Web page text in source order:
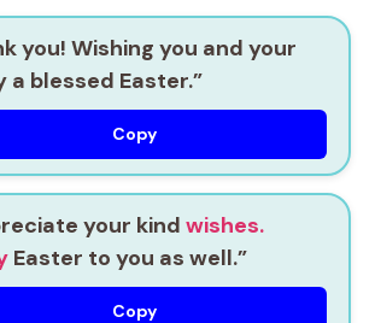
you! Wishing you and your
a blessed Easter.”
Copy
your kind wishes.
Easter to you as well.”
Copy